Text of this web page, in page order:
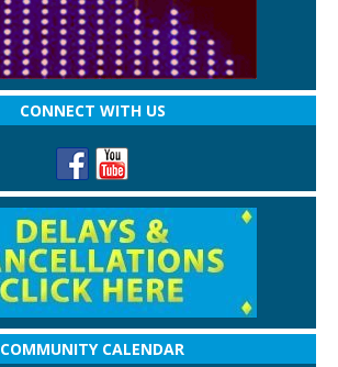
CONNECT WITH US
COMMUNITY CALENDAR